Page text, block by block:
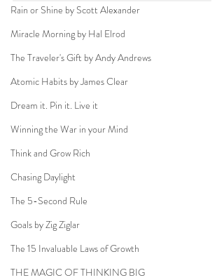
Rain or Shine by Scott Alexander
Miracle Morning by Hal Elrod
The Traveler's Gift by Andy Andrews
Atomic Habits by James Clear
Dream it. Pin it. Live it
Winning the War in your Mind
Think and Grow Rich
Chasing Daylight
The 5-Second Rule
Goals by Zig Ziglar
The 15 Invaluable Laws of Growth
THE MAGIC OF THINKING BIG